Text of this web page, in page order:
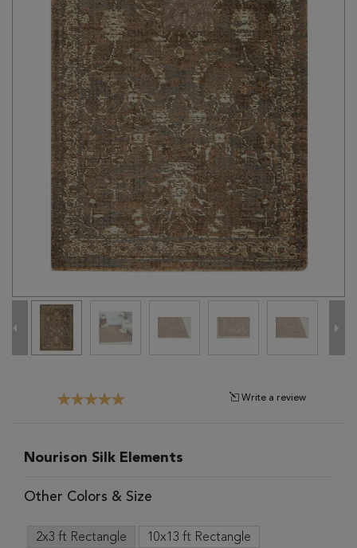
Traditional
Transitional
Clearance
Write a review
Nourison Silk Elements
Other Colors & Size
2x3 ft Rectangle 10x13 ft Rectangle